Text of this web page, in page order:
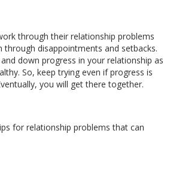
through their relationship problems
through disappointments and setbacks.
down progress in your relationship as
So, keep trying even if progress is
you will get there together.
for relationship problems that can